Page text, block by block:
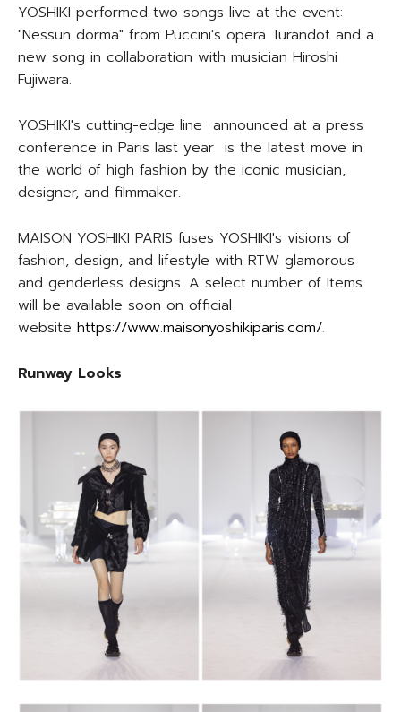
YOSHIKI performed two songs live at the event:
"Nessun dorma" from Puccini's opera Turandot and a
new song in collaboration with musician Hiroshi
Fujiwara.
YOSHIKI's cutting-edge line announced at a press
conference in Paris last year is the latest move in
the world of high fashion by the iconic musician,
designer, and filmmaker.
MAISON YOSHIKI PARIS fuses YOSHIKI's visions of
fashion, design, and lifestyle with RTW glamorous
and genderless designs. A select number of Items
will be available soon on official
website https://www.maisonyoshikiparis.com/.
Runway Looks